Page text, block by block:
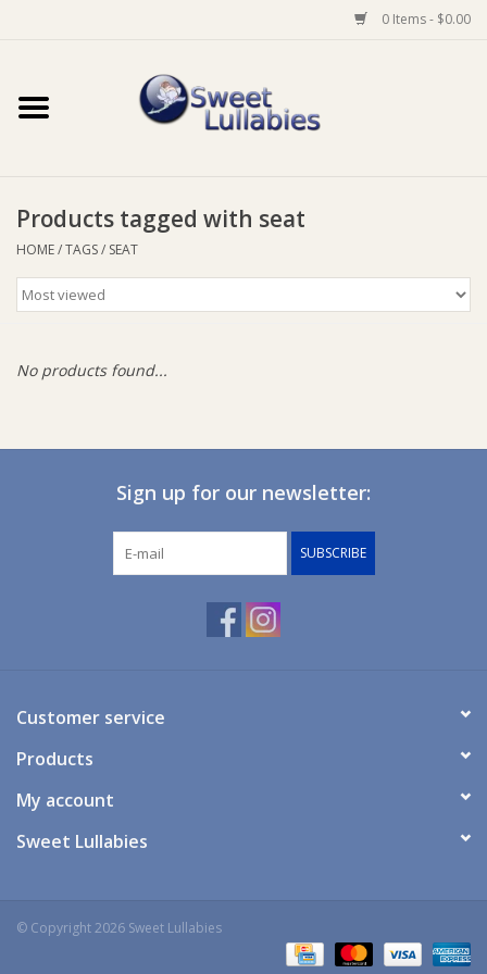
0 Items - $0.00
Home
Baby Wear
Bathtime
Prams & Strollers
Toys & Swings
GiftCard
Products tagged with seat
HOME/TAGS/ SEAT
No products found...
Sign up for our newsletter:
SUBSCRIBE
Customer service
Products
My account
Sweet Lullabies
© Copyright 2026 Sweet Lullabies